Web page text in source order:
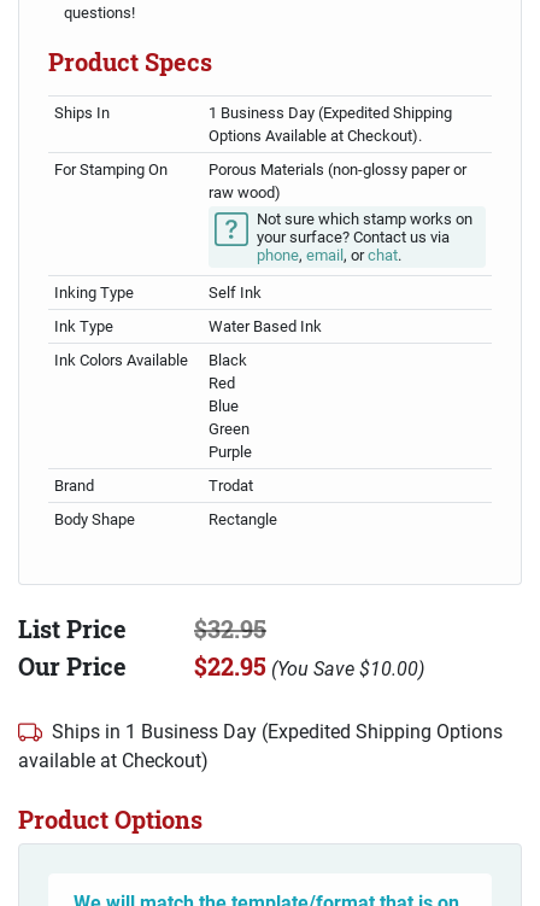
questions!
Product Specs
Ships In
1 Business Day (Expedited Shipping
Options Available at Checkout).
For Stamping On
Porous Materials (non-glossy paper or
raw wood)
Not sure which stamp works on
your surface? Contact us via
phone, email , orchat.
Inking Type
Self Ink
Ink Type
Water Based Ink
Ink Colors Available
Black
Red
Blue
Green
Purple
Brand
Trodat
Body Shape
Rectangle
List Price
$32.95
Our Price
$22.95 (You Save $10.00)
Ships in 1 Business Day (Expedited Shipping Options
available at Checkout)
Product Options